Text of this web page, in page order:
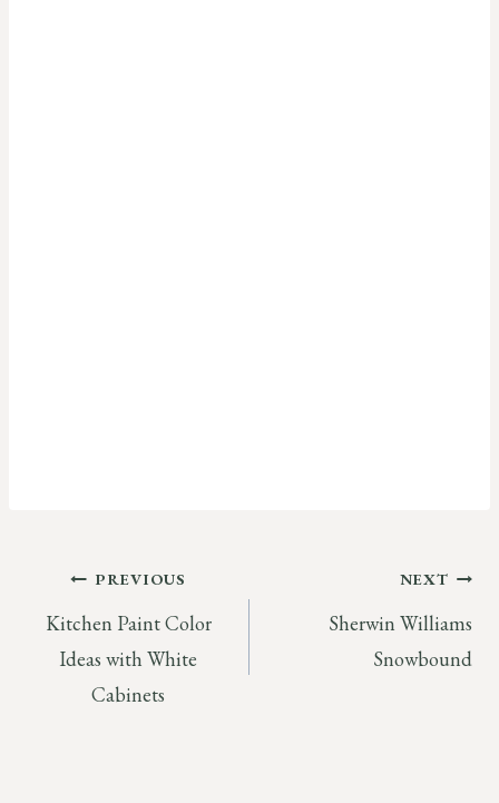
Post
navigation
PREVIOUS
Kitchen Paint Color
Ideas with White
Cabinets
NEXT
Sherwin Williams
Snowbound